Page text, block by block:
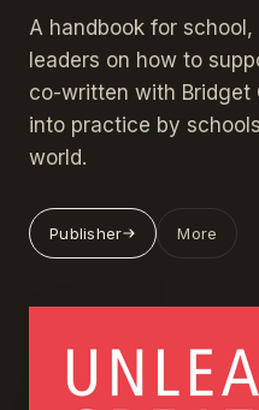
A handbook for
leaders on how to
co-written with Bridget
into practice by
world.
Publisher More